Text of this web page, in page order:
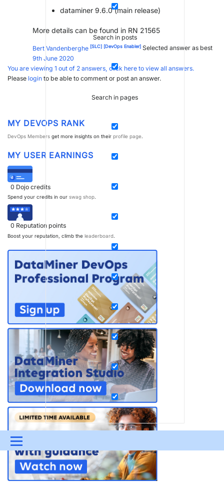
Search in posts
Search in pages
Menu
UPDATES & INSIGHTS QUESTIONS
DEVOPS DOWNLOADS SWAG SHOP
dataminer 9.6.0 (main release)
More details can be found in RN 21565
Bert Vandenberghe [SLC] [DevOps Enabler] Selected answer as best
9th June 2020
You are viewing 1 out of 2 answers, click here to view all answers.
Please login to be able to comment or post an answer.
MY DEVOPS RANK
DevOps Members get more insights on their profile page.
MY USER EARNINGS
0 Dojo credits
Spend your credits in our swag shop.
0 Reputation points
Boost your reputation, climb the leaderboard.